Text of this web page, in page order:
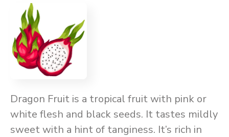
Dragon Fruit is a tropical fruit with pink or
white flesh and black seeds. It tastes mildly
sweet with a hint of tanginess. It’s rich in